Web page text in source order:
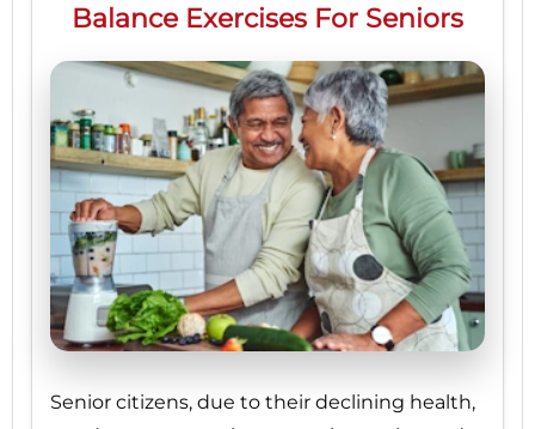
Balance Exercises For Seniors
Senior citizens, due to their declining health,